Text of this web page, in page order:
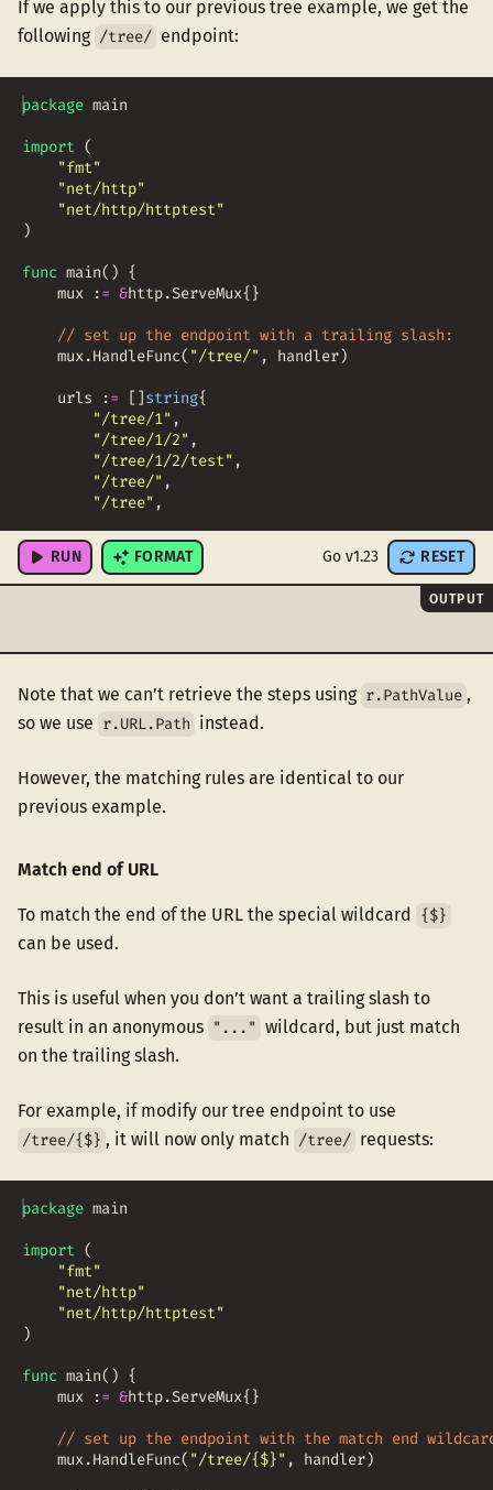
If we apply this to our previous tree example, we get the
following /tree/ endpoint:
package main
import (
"fmt"
"net/http"
"net/http/httptest"
)
func main( ) {
mux := &http.ServeMux{ }
// set up the endpoint with a trailing slash:
mux.HandleFunc( "/tree/" , handler)
urls
:= [ ] string{
"/tree/1" ,
"/tree/1/2" ,
"/tree/1/2/test" ,
"/tree/" ,
"/tree" ,
RUN FORMAT Go v1.23 RESET
OUTPUT
Note that we can’t retrieve the steps using r.PathValue ,
so we use r.URL.Path instead.
However, the matching rules are identical to our
previous example.
Match end of URL
To match the end of the URL the special wildcard
{$}
can be used.
This is useful when you don’t want a trailing slash to
result in an anonymous "..." wildcard, but just match
on the trailing slash.
For example, if modify our tree endpoint to use
/tree/{$} , it will now only match /tree/ requests:
package main
import (
"fmt"
"net/http"
"net/http/httptest"
)
func main( ) {
mux := &http.ServeMux{ }
// set up the endpoint with the match end
mux.HandleFunc( "/tree/{$}" , handler)